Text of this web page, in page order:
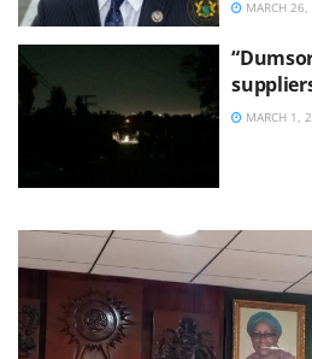
MARCH
MARCH 1,